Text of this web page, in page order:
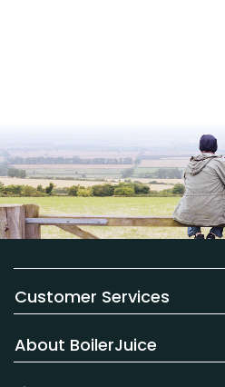
Customer Services
About BoilerJuice